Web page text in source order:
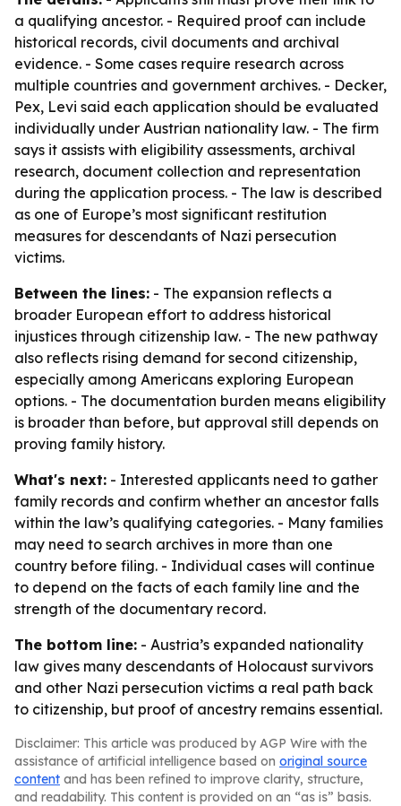
a qualifying ancestor. - Required proof can include
historical records, civil documents and archival
evidence. - Some cases require research across
multiple countries and government archives. - Decker,
Pex, Levi said each application should be evaluated
individually under Austrian nationality law. - The firm
says it assists with eligibility assessments, archival
research, document collection and representation
during the application process. - The law is described
as one of Europe’s most significant restitution
measures for descendants of Nazi persecution
victims.
Between the lines: - The expansion reflects a
broader European effort to address historical
injustices through citizenship law. - The new pathway
also reflects rising demand for second citizenship,
especially among Americans exploring European
options. - The documentation burden means eligibility
is broader than before, but approval still depends on
proving family history.
What's next: - Interested applicants need to gather
family records and confirm whether an ancestor falls
within the law’s qualifying categories. - Many families
may need to search archives in more than one
country before filing. - Individual cases will continue
to depend on the facts of each family line and the
strength of the documentary record.
The bottom line: - Austria’s expanded nationality
law gives many descendants of Holocaust survivors
and other Nazi persecution victims a real path back
to citizenship, but proof of ancestry remains essential.
Disclaimer: This article was produced by AGP Wire with the
assistance of artificial intelligence based on original source
content and has been refined to improve clarity, structure,
and readability. This content is provided on an “as is” basis.